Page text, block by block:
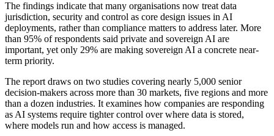
The findings indicate that many organisations now treat data
jurisdiction, security and control as core design issues in AI
deployments, rather than compliance matters to address later. More
than 95% of respondents said private and sovereign AI are
important, yet only 29% are making sovereign AI a concrete near-
term priority.
The report draws on two studies covering nearly 5,000 senior
decision-makers across more than 30 markets, five regions and more
than a dozen industries. It examines how companies are responding
as AI systems require tighter control over where data is stored,
where models run and how access is managed.